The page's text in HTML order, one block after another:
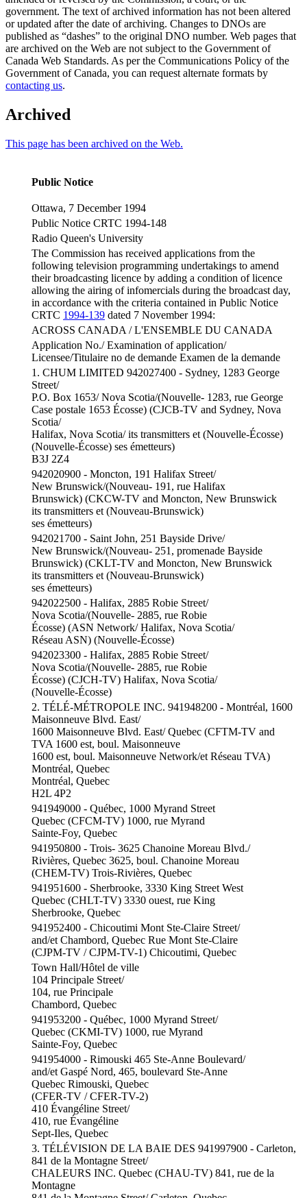
government. The text of archived information has not been altered
or updated after the date of archiving. Changes to DNOs are
published as “dashes” to the original DNO number. Web pages that
are archived on the Web are not subject to the Government of
Canada Web Standards. As per the Communications Policy of the
Government of Canada, you can request alternate formats by
contacting us.
Archived
This page has been archived on the Web.
Public Notice
Ottawa, 7 December 1994
Public Notice CRTC 1994-148
Radio Queen's University
The Commission has received applications from the
following television programming undertakings to amend
their broadcasting licence by adding a condition of licence
allowing the airing of infomercials during the broadcast day,
in accordance with the criteria contained in Public Notice
CRTC 1994-139 dated 7 November 1994:
ACROSS CANADA / L'ENSEMBLE DU CANADA
Application No./ Examination of application/
Licensee/Titulaire no de demande Examen de la demande
1. CHUM LIMITED 942027400 - Sydney, 1283 George
Street/
P.O. Box 1653/ Nova Scotia/(Nouvelle- 1283, rue George
Case postale 1653 Écosse) (CJCB-TV and Sydney, Nova
Scotia/
Halifax, Nova Scotia/ its transmitters et (Nouvelle-Écosse)
(Nouvelle-Écosse) ses émetteurs)
B3J 2Z4
942020900 - Moncton, 191 Halifax Street/
New Brunswick/(Nouveau- 191, rue Halifax
Brunswick) (CKCW-TV and Moncton, New Brunswick
its transmitters et (Nouveau-Brunswick)
ses émetteurs)
942021700 - Saint John, 251 Bayside Drive/
New Brunswick/(Nouveau- 251, promenade Bayside
Brunswick) (CKLT-TV and Moncton, New Brunswick
its transmitters et (Nouveau-Brunswick)
ses émetteurs)
942022500 - Halifax, 2885 Robie Street/
Nova Scotia/(Nouvelle- 2885, rue Robie
Écosse) (ASN Network/ Halifax, Nova Scotia/
Réseau ASN) (Nouvelle-Écosse)
942023300 - Halifax, 2885 Robie Street/
Nova Scotia/(Nouvelle- 2885, rue Robie
Écosse) (CJCH-TV) Halifax, Nova Scotia/
(Nouvelle-Écosse)
2. TÉLÉ-MÉTROPOLE INC. 941948200 - Montréal, 1600
Maisonneuve Blvd. East/
1600 Maisonneuve Blvd. East/ Quebec (CFTM-TV and
TVA 1600 est, boul. Maisonneuve
1600 est, boul. Maisonneuve Network/et Réseau TVA)
Montréal, Quebec
Montréal, Quebec
H2L 4P2
941949000 - Québec, 1000 Myrand Street
Quebec (CFCM-TV) 1000, rue Myrand
Sainte-Foy, Quebec
941950800 - Trois- 3625 Chanoine Moreau Blvd./
Rivières, Quebec 3625, boul. Chanoine Moreau
(CHEM-TV) Trois-Rivières, Quebec
941951600 - Sherbrooke, 3330 King Street West
Quebec (CHLT-TV) 3330 ouest, rue King
Sherbrooke, Quebec
941952400 - Chicoutimi Mont Ste-Claire Street/
and/et Chambord, Quebec Rue Mont Ste-Claire
(CJPM-TV / CJPM-TV-1) Chicoutimi, Quebec
Town Hall/Hôtel de ville
104 Principale Street/
104, rue Principale
Chambord, Quebec
941953200 - Québec, 1000 Myrand Street/
Quebec (CKMI-TV) 1000, rue Myrand
Sainte-Foy, Quebec
941954000 - Rimouski 465 Ste-Anne Boulevard/
and/et Gaspé Nord, 465, boulevard Ste-Anne
Quebec Rimouski, Quebec
(CFER-TV / CFER-TV-2)
410 Évangéline Street/
410, rue Évangéline
Sept-Iles, Quebec
3. TÉLÉVISION DE LA BAIE DES 941997900 - Carleton,
841 de la Montagne Street/
CHALEURS INC. Quebec (CHAU-TV) 841, rue de la
Montagne